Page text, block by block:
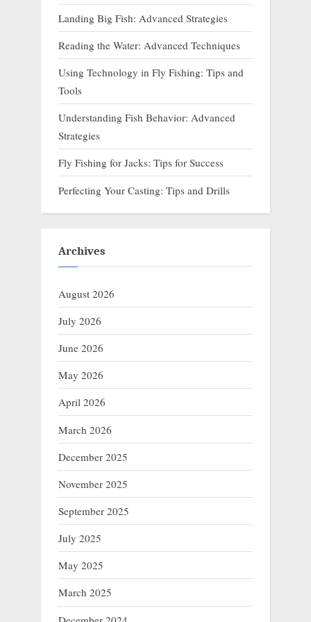
Landing Big Fish: Advanced Strategies
Reading the Water: Advanced Techniques
Using Technology in Fly Fishing: Tips and
Tools
Understanding Fish Behavior: Advanced
Strategies
Fly Fishing for Jacks: Tips for Success
Perfecting Your Casting: Tips and Drills
Archives
August 2026
July 2026
June 2026
May 2026
April 2026
March 2026
December 2025
November 2025
September 2025
July 2025
May 2025
March 2025